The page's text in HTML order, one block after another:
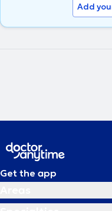
Add
Get the app